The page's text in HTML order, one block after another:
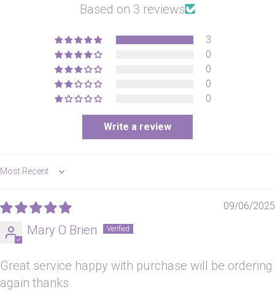
Based on 3 reviews
3
0
0
0
0
Write a review
Sort by
09/06/2025
Mary O Brien
Great service happy with purchase will be ordering
again thanks